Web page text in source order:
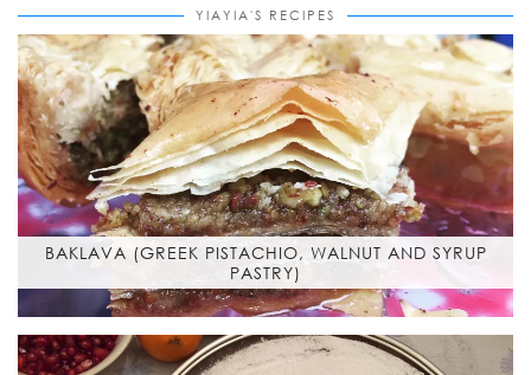
YIAYIA'S RECIPES
BAKLAVA (GREEK PISTACHIO, WALNUT AND SYRUP
PASTRY)